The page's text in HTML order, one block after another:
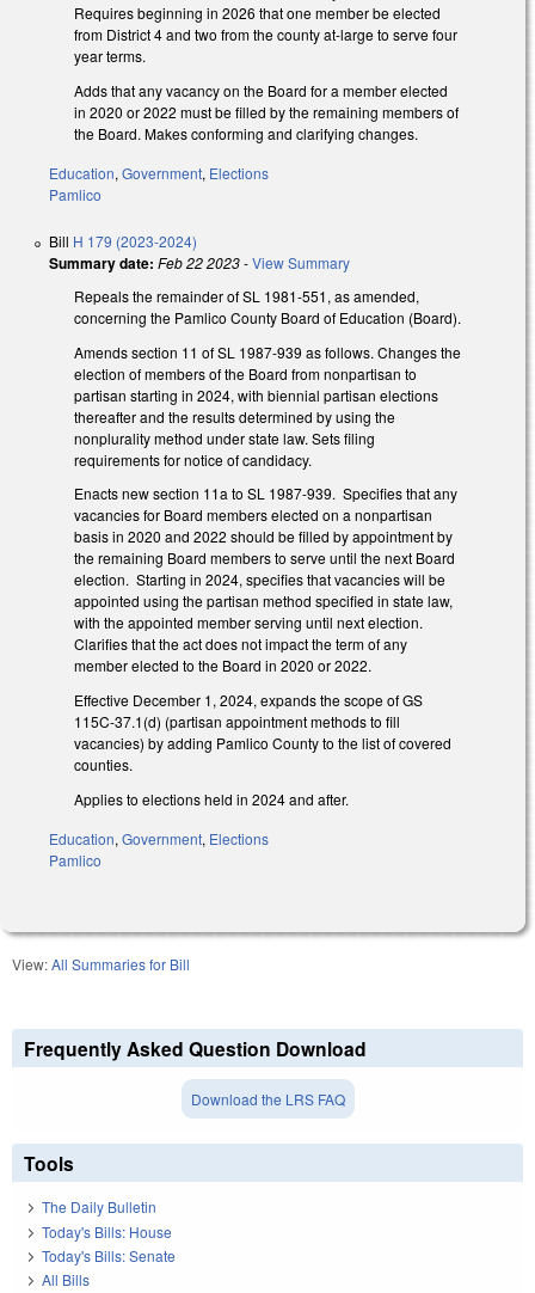
Requires beginning in 2026 that one member be elected
from District 4 and two from the county at-large to serve four
year terms.
Adds that any vacancy on the Board for a member elected
in 2020 or 2022 must be filled by the remaining members of
the Board. Makes conforming and clarifying changes.
Education, Government, Elections
Pamlico
Bill H 179 (2023-2024)
Summary date: Feb 22 2023-View Summary
Repeals the remainder of SL 1981-551, as amended,
concerning the Pamlico County Board of Education (Board).
Amends section 11 of SL 1987-939 as follows. Changes the
election of members of the Board from nonpartisan to
partisan starting in 2024, with biennial partisan elections
thereafter and the results determined by using the
nonplurality method under state law. Sets filing
requirements for notice of candidacy.
Enacts new section 11a to SL 1987-939. Specifies that any
vacancies for Board members elected on a nonpartisan
basis in 2020 and 2022 should be filled by appointment by
the remaining Board members to serve until the next Board
election. Starting in 2024, specifies that vacancies will be
appointed using the partisan method specified in state law,
with the appointed member serving until next election.
Clarifies that the act does not impact the term of any
member elected to the Board in 2020 or 2022.
Effective December 1, 2024, expands the scope of GS
115C-37.1(d) (partisan appointment methods to fill
vacancies) by adding Pamlico County to the list of covered
counties.
Applies to elections held in 2024 and after.
Education, Government, Elections
Pamlico
View:All Summaries for Bill
Frequently Asked Question Download
Download the LRS FAQ
Tools
The Daily Bulletin
Today's Bills: House
Today's Bills: Senate
All Bills